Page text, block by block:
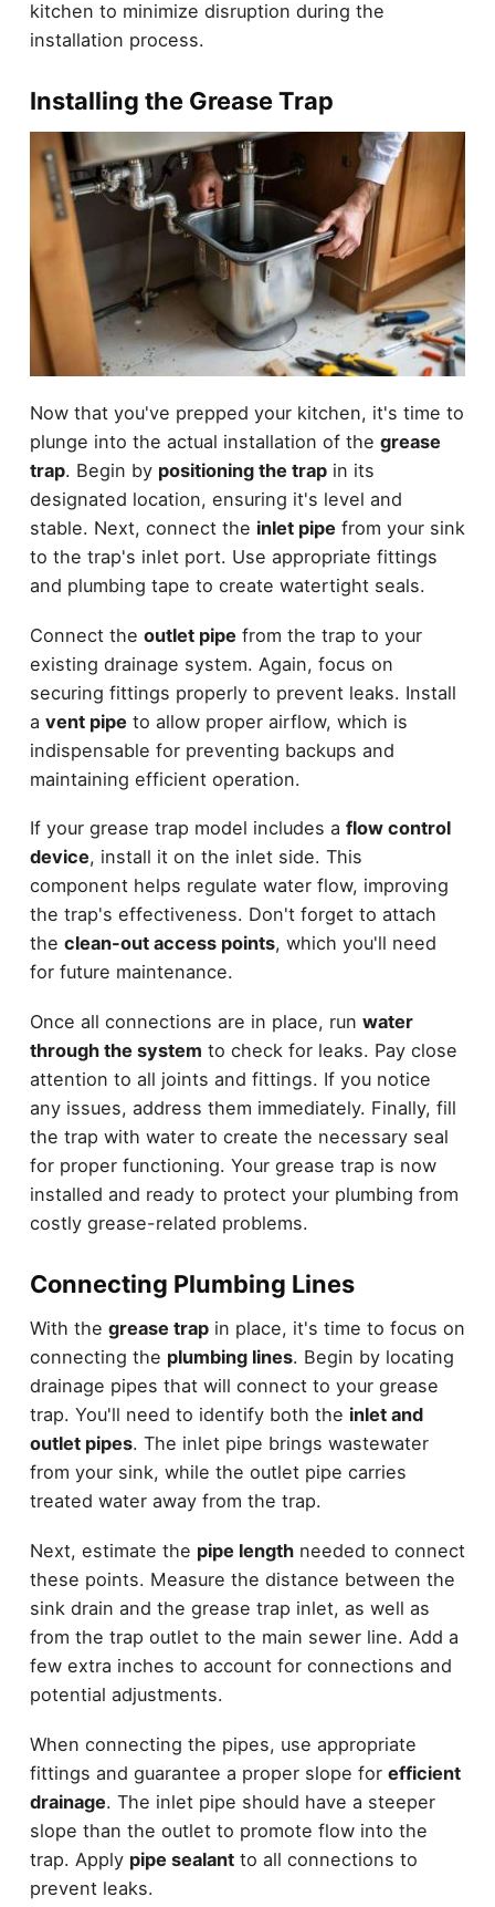
kitchen to minimize disruption during the
installation process.
Installing the Grease Trap
Now that you've prepped your kitchen, it's time to
plunge into the actual installation of the grease
trap. Begin by positioning the trapin its
designated location, ensuring it's level and
stable. Next, connect the inlet pipe from your sink
to the trap's inlet port. Use appropriate fittings
and plumbing tape to create watertight seals.
Connect the outlet pipe from the trap to your
existing drainage system. Again, focus on
securing fittings properly to prevent leaks. Install
a vent pipe to allow proper airflow, which is
indispensable for preventing backups and
maintaining efficient operation.
If your grease trap model includes a flow control
device, install it on the inlet side. This
component helps regulate water flow, improving
the trap's effectiveness. Don't forget to attach
the clean-out access points, which you'll need
for future maintenance.
Once all connections are in place, run water
through the system to check for leaks. Pay close
attention to all joints and fittings. If you notice
any issues, address them immediately. Finally, fill
the trap with water to create the necessary seal
for proper functioning. Your grease trap is now
installed and ready to protect your plumbing from
costly grease-related problems.
Connecting Plumbing Lines
With the grease trapin place, it's time to focus on
connecting the plumbing lines. Begin by locating
drainage pipes that will connect to your grease
trap. You'll need to identify both the inlet and
outlet pipes. The inlet pipe brings wastewater
from your sink, while the outlet pipe carries
treated water away from the trap.
Next, estimate the pipe lengthneeded to connect
these points. Measure the distance between the
sink drain and the grease trap inlet, as well as
from the trap outlet to the main sewer line. Add a
few extra inches to account for connections and
potential adjustments.
When connecting the pipes, use appropriate
fittings and guarantee a proper slope for efficient
drainage. The inlet pipe should have a steeper
slope than the outlet to promote flow into the
trap. Apply pipe sealantto all connections to
prevent leaks.